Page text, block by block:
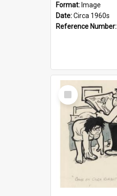
Format: Image
Date:Circa 1960s
Reference Number:
Select
Item